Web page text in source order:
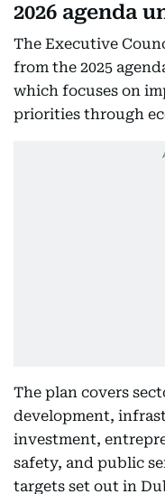
2026 agenda
The Executive
from the 2025
which focuses on
priorities through
The plan covers
development,
investment,
safety, and public
targets set out in